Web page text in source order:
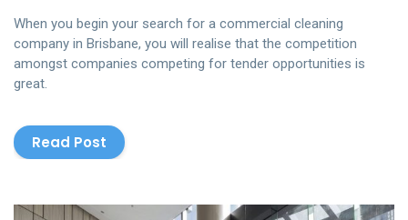
When you begin your search for a commercial cleaning
company in Brisbane, you will realise that the competition
amongst companies competing for tender opportunities is
great.
Read Post